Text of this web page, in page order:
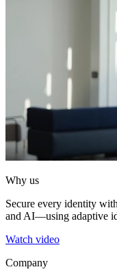
Why us
Secure every identity
and AI—using adaptive
Watch video
Company